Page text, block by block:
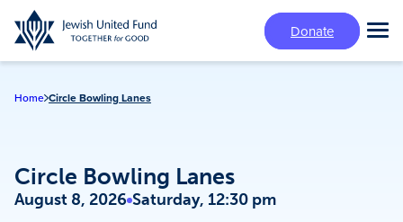
Skip
to
main
Donate
Home Circle Bowling Lanes
Circle Bowling Lanes
August 8, 2026 Saturday, 12:30 pm